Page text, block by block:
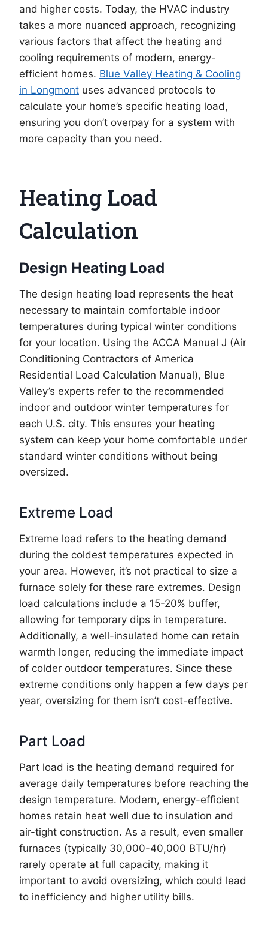
and higher costs. Today, the HVAC industry
takes a more nuanced approach, recognizing
various factors that affect the heating and
cooling requirements of modern, energy-
efficient homes. Blue Valley Heating & Cooling
in Longmont uses advanced protocols to
calculate your home’s specific heating load,
ensuring you don’t overpay for a system with
more capacity than you need.
Heating Load
Calculation
Design Heating Load
The design heating load represents the heat
necessary to maintain comfortable indoor
temperatures during typical winter conditions
for your location. Using the ACCA Manual J (Air
Conditioning Contractors of America
Residential Load Calculation Manual), Blue
Valley’s experts refer to the recommended
indoor and outdoor winter temperatures for
each U.S. city. This ensures your heating
system can keep your home comfortable under
standard winter conditions without being
oversized.
Extreme Load
Extreme load refers to the heating demand
during the coldest temperatures expected in
your area. However, it’s not practical to size a
furnace solely for these rare extremes. Design
load calculations include a 15-20% buffer,
allowing for temporary dips in temperature.
Additionally, a well-insulated home can retain
warmth longer, reducing the immediate impact
of colder outdoor temperatures. Since these
extreme conditions only happen a few days per
year, oversizing for them isn’t cost-effective.
Part Load
Part load is the heating demand required for
average daily temperatures before reaching the
design temperature. Modern, energy-efficient
homes retain heat well due to insulation and
air-tight construction. As a result, even smaller
furnaces (typically 30,000-40,000 BTU/hr)
rarely operate at full capacity, making it
important to avoid oversizing, which could lead
to inefficiency and higher utility bills.